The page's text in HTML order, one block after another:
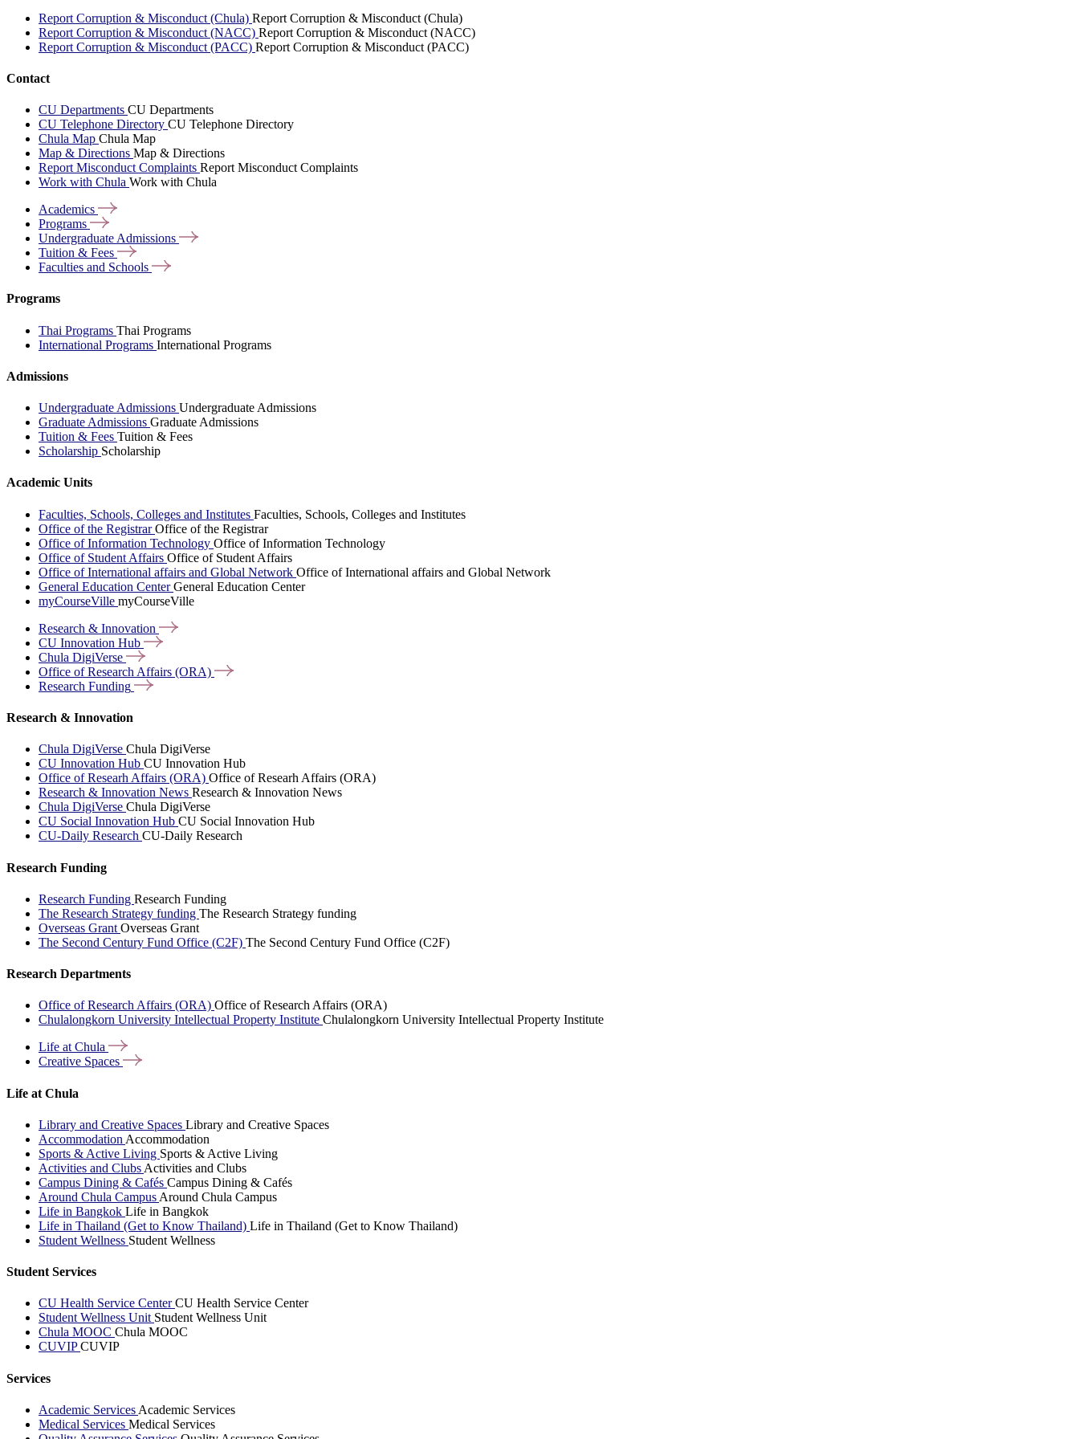
Report Corruption & Misconduct (Chula) Report Corruption & Misconduct (Chula)
Report Corruption & Misconduct (NACC) Report Corruption & Misconduct (NACC)
Report Corruption & Misconduct (PACC) Report Corruption & Misconduct (PACC)
Contact
CU Departments CU Departments
CU Telephone Directory CU Telephone Directory
Chula Map Chula Map
Map & Directions Map & Directions
Report Misconduct Complaints Report Misconduct Complaints
Work with Chula Work with Chula
Academics
Programs
Undergraduate Admissions
Tuition & Fees
Faculties and Schools
Programs
Thai Programs Thai Programs
International Programs International Programs
Admissions
Undergraduate Admissions Undergraduate Admissions
Graduate Admissions Graduate Admissions
Tuition & Fees Tuition & Fees
Scholarship Scholarship
Academic Units
Faculties, Schools, Colleges and Institutes Faculties, Schools, Colleges and Institutes
Office of the RegistrarOffice of the Registrar
Office of Information Technology Office of Information Technology
Office of Student Affairs Office of Student Affairs
Office of International affairs and Global Network Office of International affairs and Global Network
General Education CenterGeneral Education Center
myCourseVille myCourseVille
Research & Innovation
CU Innovation Hub
Chula DigiVerse
Office of Research Affairs (ORA)
Research Funding
Research & Innovation
Chula DigiVerse Chula DigiVerse
CU Innovation Hub CU Innovation Hub
Office of Researh Affairs (ORA) Office of Researh Affairs (ORA)
Research & Innovation News Research & Innovation News
Chula DigiVerse Chula DigiVerse
CU Social Innovation Hub CU Social Innovation Hub
CU-Daily Research CU-Daily Research
Research Funding
Research Funding Research Funding
The Research Strategy funding The Research Strategy funding
Overseas Grant Overseas Grant
The Second Century Fund Office (C2F) The Second Century Fund Office (C2F)
Research Departments
Office of Research Affairs (ORA) Office of Research Affairs (ORA)
Chulalongkorn University Intellectual Property Institute Chulalongkorn University Intellectual Property Institute
Life at Chula
Creative Spaces
Life at Chula
Library and Creative Spaces Library and Creative Spaces
Accommodation Accommodation
Sports & Active Living Sports & Active Living
Activities and Clubs Activities and Clubs
Campus Dining & Cafés Campus Dining & Cafés
Around Chula Campus Around Chula Campus
Life in Bangkok Life in Bangkok
Life in Thailand (Get to Know Thailand) Life in Thailand (Get to Know Thailand)
Student Wellness Student Wellness
Student Services
CU Health Service CenterCU Health Service Center
Student Wellness Unit Student Wellness Unit
Chula MOOC Chula MOOC
CUVIPCUVIP
Services
Academic Services Academic Services
Medical Services Medical Services